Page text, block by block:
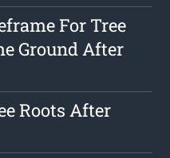
For Tree
Ground After
Roots After